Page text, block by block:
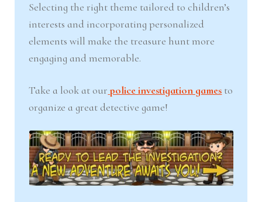
Selecting the right theme tailored to children’s
interests and incorporating personalized
elements will make the treasure hunt more
engaging and memorable.
Take a look at ourpolice investigation games to
organize a great detective game!